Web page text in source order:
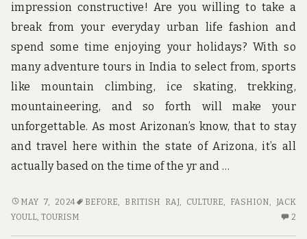
impression constructive! Are you willing to take a
break from your everyday urban life fashion and
spend some time enjoying your holidays? With so
many adventure tours in India to select from, sports
like mountain climbing, ice skating, trekking,
mountaineering, and so forth will make your
unforgettable. As most Arizonan’s know, that to stay
and travel here within the state of Arizona, it’s all
actually based on the time of the yr and …
HOTE:
BEFORE
MAY 7, 2024 BEFORE, BRITISH RAJ, CULTURE, FASHION,
JACK
YOULL, TOURISM 2